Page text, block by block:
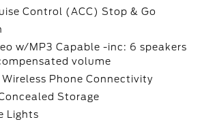
Control (ACC) Stop & Go
w/MP3 Capable -inc: 6 speakers
volume
Phone Connectivity
Storage
Lights